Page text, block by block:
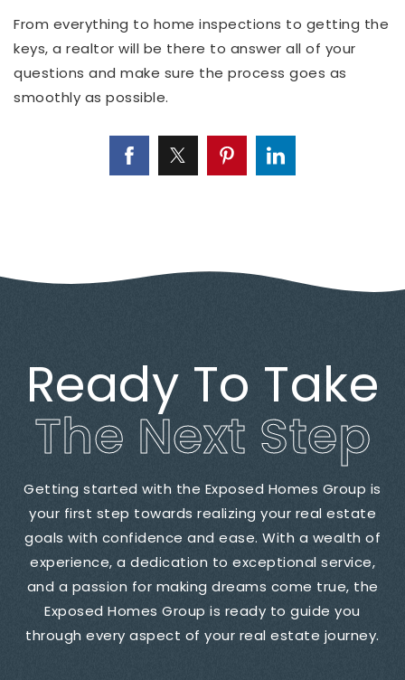
From everything to home inspections to getting the
keys, a realtor will be there to answer all of your
questions and make sure the process goes as
smoothly as possible.
Ready To Take
The Next Step
Getting started with the Exposed Homes Group is
your first step towards realizing your real estate
goals with confidence and ease. With a wealth of
experience, a dedication to exceptional service,
and a passion for making dreams come true, the
Exposed Homes Group is ready to guide you
through every aspect of your real estate journey.